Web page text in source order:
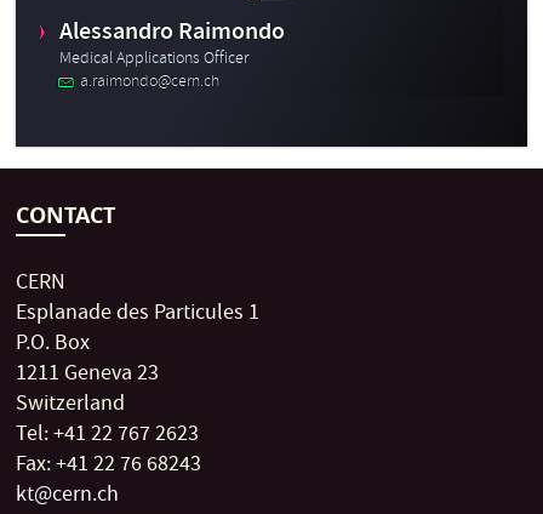
Alessandro Raimondo
Medical Applications Officer
a.raimondo@cern.ch
CONTACT
CERN
Esplanade des Particules 1
P.O. Box
1211 Geneva 23
Switzerland
Tel: +41 22 767 2623
Fax: +41 22 76 68243
kt@cern.ch